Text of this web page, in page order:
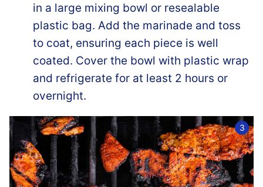
in a large mixing bowl or resealable
plastic bag. Add the marinade and toss
to coat, ensuring each piece is well
coated. Cover the bowl with plastic wrap
and refrigerate for at least 2 hours or
overnight.